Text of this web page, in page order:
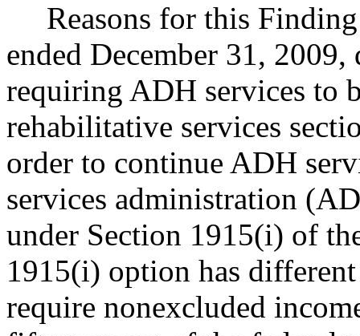
Reasons for this
ended December 31,
requiring ADH services to
rehabilitative services
order to continue ADH
services administration
under Section 1915(i) of
1915(i) option has
require nonexcluded